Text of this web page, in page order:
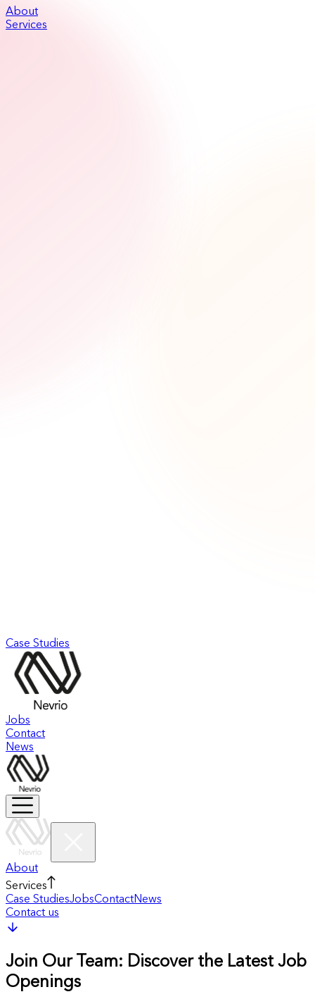
About
Services
Case Studies
Jobs
Contact
News
About
Services
Case StudiesJobsContactNews
Contact us
Join Our Team: Discover the Latest Job
Openings